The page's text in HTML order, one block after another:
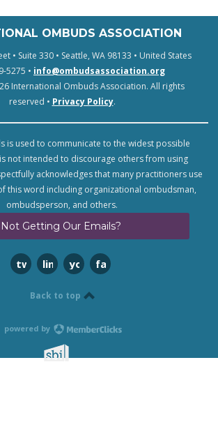
OMBUDS ASSOCIATION
• Suite 330 • Seattle, WA 98133 • United States
5275 • info@ombudsassociation.org
International Ombuds Association. All rights
reserved • Privacy Policy.
is used to communicate to the widest possible
not intended to discourage others from using
acknowledges that many practitioners use
this word including organizational ombudsman,
ombudsperson, and others.
Not Getting Our Emails?
twitterlinkedinyoutubefacebook
Back to top
powered by